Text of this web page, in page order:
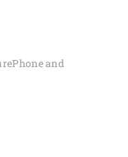
and